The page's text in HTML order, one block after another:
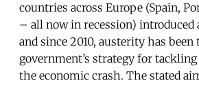
countries across Europe (Spain,
– all now in recession) introduced
and since 2010, austerity has been
government’s strategy for
the economic crash. The stated